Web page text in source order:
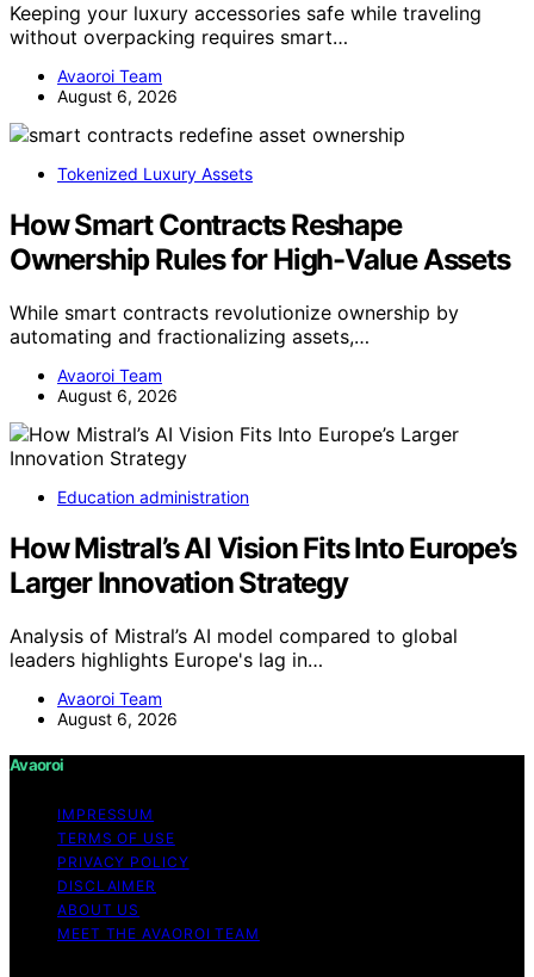
Keeping your luxury accessories safe while traveling
without overpacking requires smart…
Avaoroi Team
August 6, 2026
Tokenized Luxury Assets
How Smart Contracts Reshape
Ownership Rules for High-Value Assets
While smart contracts revolutionize ownership by
automating and fractionalizing assets,…
Avaoroi Team
August 6, 2026
Education administration
How Mistral’s AI Vision Fits Into Europe’s
Larger Innovation Strategy
Analysis of Mistral’s AI model compared to global
leaders highlights Europe's lag in…
Avaoroi Team
August 6, 2026
Avaoroi
IMPRESSUM
TERMS OF USE
PRIVACY POLICY
DISCLAIMER
ABOUT US
MEET THE AVAOROI TEAM